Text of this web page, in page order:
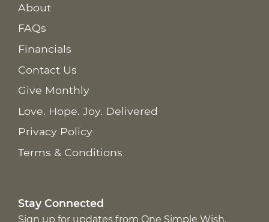
About
FAQs
Financials
Contact Us
Give Monthly
Love. Hope. Joy. Delivered
Privacy Policy
Terms & Conditions
Stay Connected
Sign up for updates from One Simple Wish,